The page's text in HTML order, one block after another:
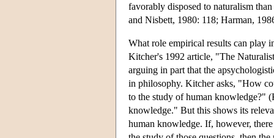
favorably disposed to naturalism
and Nisbett, 1980: 118; Harman,
What role empirical results can play
Kitcher's 1992 article, "The
arguing in part that the
in philosophy. Kitcher asks, "How
to the study of human knowledge?"
knowledge." But this shows its
human knowledge. If, however,